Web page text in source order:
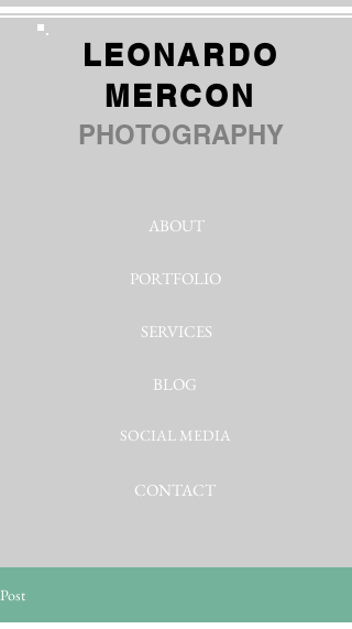
LEONARDO
MERCON
PHOTOGRAPHY
ABOUT
PORTFOLIO
SERVICES
BLOG
SOCIAL MEDIA
CONTACT
Post